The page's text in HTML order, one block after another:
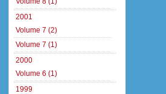
2001
Volume 7 (2)
Volume 7 (1)
2000
Volume 6 (1)
1999